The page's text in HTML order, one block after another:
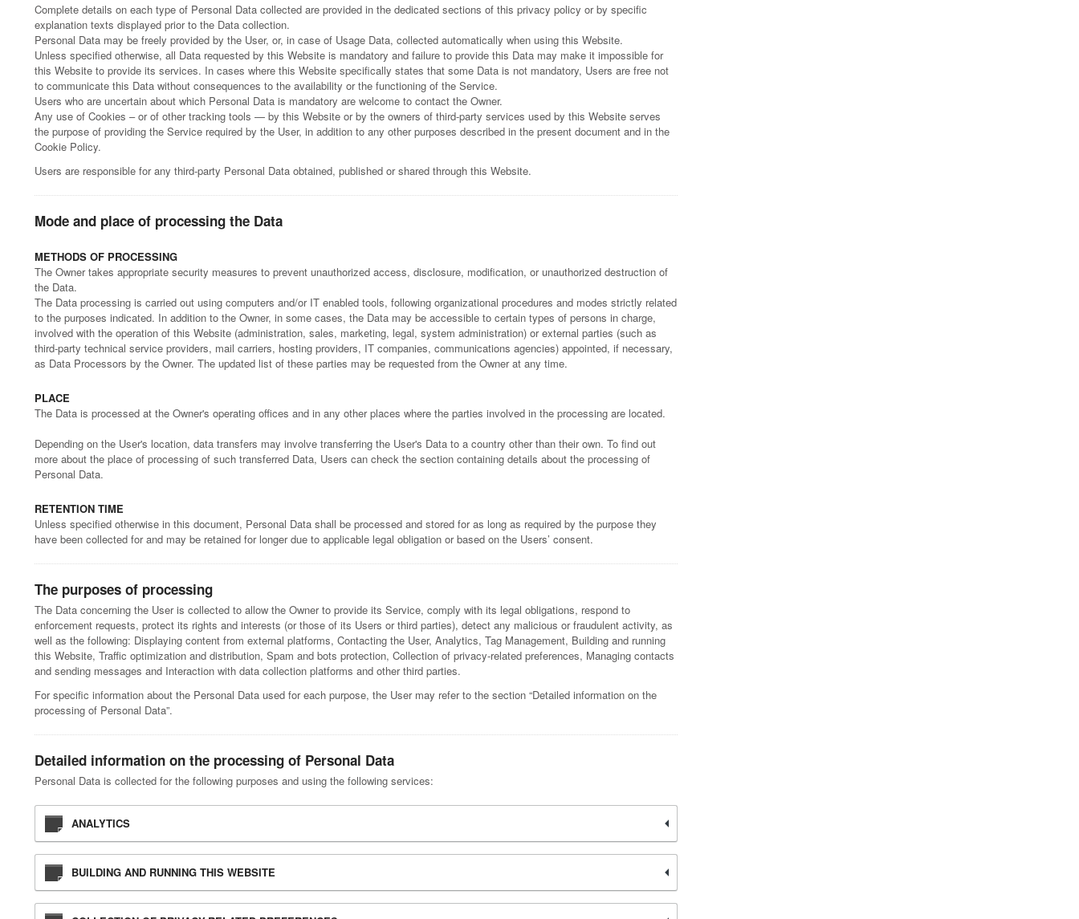
Complete details on each type of Personal Data collected are provided in the dedicated sections of this privacy policy or by specific
explanation texts displayed prior to the Data collection.
Personal Data may be freely provided by the User, or, in case of Usage Data, collected automatically when using this Website.
Unless specified otherwise, all Data requested by this Website is mandatory and failure to provide this Data may make it impossible for
this Website to provide its services. In cases where this Website specifically states that some Data is not mandatory, Users are free not
to communicate this Data without consequences to the availability or the functioning of the Service.
Users who are uncertain about which Personal Data is mandatory are welcome to contact the Owner.
Any use of Cookies – or of other tracking tools — by this Website or by the owners of third-party services used by this Website serves
the purpose of providing the Service required by the User, in addition to any other purposes described in the present document and in the
Cookie Policy.
Users are responsible for any third-party Personal Data obtained, published or shared through this Website.
Mode and place of processing the Data
METHODS OF PROCESSING
The Owner takes appropriate security measures to prevent unauthorized access, disclosure, modification, or unauthorized destruction of
the Data.
The Data processing is carried out using computers and/or IT enabled tools, following organizational procedures and modes strictly related
to the purposes indicated. In addition to the Owner, in some cases, the Data may be accessible to certain types of persons in charge,
involved with the operation of this Website (administration, sales, marketing, legal, system administration) or external parties (such as
third-party technical service providers, mail carriers, hosting providers, IT companies, communications agencies) appointed, if necessary,
as Data Processors by the Owner. The updated list of these parties may be requested from the Owner at any time.
PLACE
The Data is processed at the Owner's operating offices and in any other places where the parties involved in the processing are located.
Depending on the User's location, data transfers may involve transferring the User's Data to a country other than their own. To find out
more about the place of processing of such transferred Data, Users can check the section containing details about the processing of
Personal Data.
RETENTION TIME
Unless specified otherwise in this document, Personal Data shall be processed and stored for as long as required by the purpose they
have been collected for and may be retained for longer due to applicable legal obligation or based on the Users’ consent.
The purposes of processing
The Data concerning the User is collected to allow the Owner to provide its Service, comply with its legal obligations, respond to
enforcement requests, protect its rights and interests (or those of its Users or third parties), detect any malicious or fraudulent activity, as
well as the following: Displaying content from external platforms, Contacting the User, Analytics, Tag Management, Building and running
this Website, Traffic optimization and distribution, Spam and bots protection, Collection of privacy-related preferences, Managing contacts
and sending messages and Interaction with data collection platforms and other third parties.
For specific information about the Personal Data used for each purpose, the User may refer to the section “Detailed information on the
processing of Personal Data”.
Detailed information on the processing of Personal Data
Personal Data is collected for the following purposes and using the following services:
ANALYTICS
BUILDING AND RUNNING THIS WEBSITE